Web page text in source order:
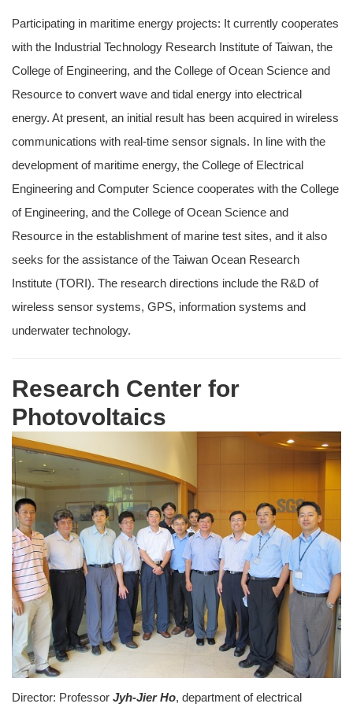
Participating in maritime energy projects: It currently cooperates
with the Industrial Technology Research Institute of Taiwan, the
College of Engineering, and the College of Ocean Science and
Resource to convert wave and tidal energy into electrical
energy. At present, an initial result has been acquired in wireless
communications with real-time sensor signals. In line with the
development of maritime energy, the College of Electrical
Engineering and Computer Science cooperates with the College
of Engineering, and the College of Ocean Science and
Resource in the establishment of marine test sites, and it also
seeks for the assistance of the Taiwan Ocean Research
Institute (TORI). The research directions include the R&D of
wireless sensor systems, GPS, information systems and
underwater technology.
Research Center for
Photovoltaics
Director: Professor Jyh-Jier Ho, department of electrical